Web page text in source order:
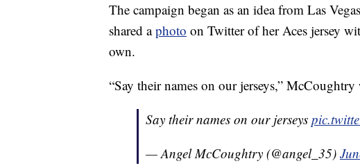
The campaign began as an idea from Las
shared aphoto on Twitter of her Aces jersey
own.
“Say their names on our jerseys,” McCoughtry
Say their names on our jerseys
— Angel McCoughtry (@angel_35)